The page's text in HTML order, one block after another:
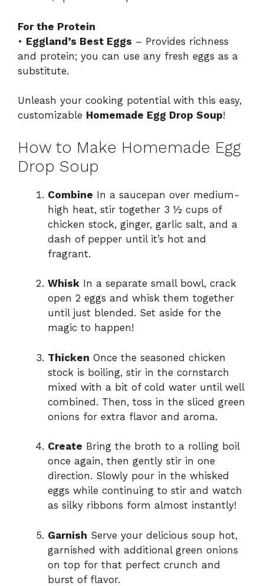
For the Protein
• Eggland’s Best Eggs – Provides richness
and protein; you can use any fresh eggs as a
substitute.
Unleash your cooking potential with this easy,
customizable Homemade Egg Drop Soup!
How to Make Homemade Egg
Drop Soup
Combine In a saucepan over medium-
high heat, stir together 3 ½ cups of
chicken stock, ginger, garlic salt, and a
dash of pepper until it’s hot and
fragrant.
Whisk In a separate small bowl, crack
open 2 eggs and whisk them together
until just blended. Set aside for the
magic to happen!
Thicken Once the seasoned chicken
stock is boiling, stir in the cornstarch
mixed with a bit of cold water until well
combined. Then, toss in the sliced green
onions for extra flavor and aroma.
Create Bring the broth to a rolling boil
once again, then gently stir in one
direction. Slowly pour in the whisked
eggs while continuing to stir and watch
as silky ribbons form almost instantly!
Garnish Serve your delicious soup hot,
garnished with additional green onions
on top for that perfect crunch and
burst of flavor.